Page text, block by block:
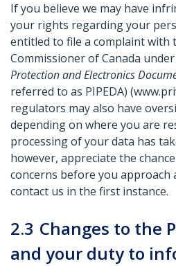
If you believe we may have
your rights regarding your
entitled to file a complaint with
Commissioner of Canada
Protection and Electronics
referred to as PIPEDA)
regulators may also have
depending on where you are
processing of your data has
however, appreciate the
concerns before you approach
contact us in the first instance.
2.3 Changes to the
and your duty to